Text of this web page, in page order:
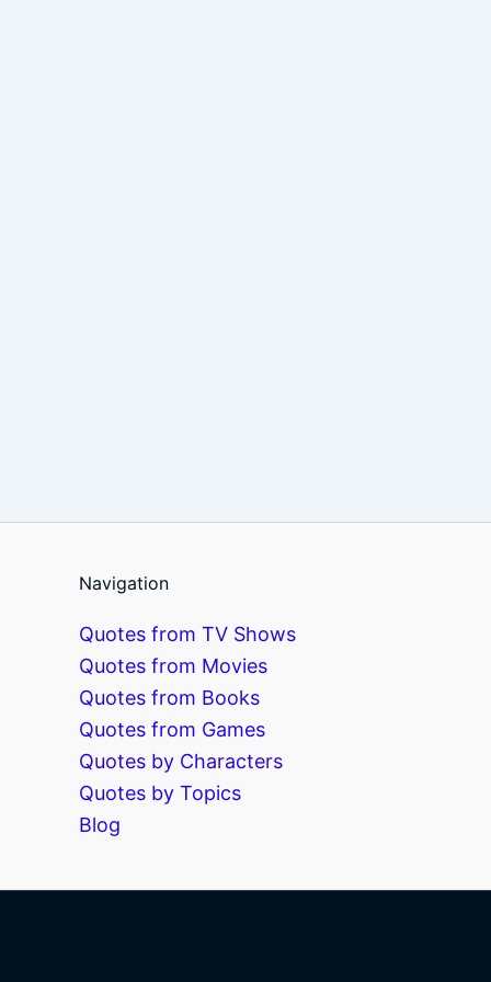
Navigation
Quotes from TV Shows
Quotes from Movies
Quotes from Books
Quotes from Games
Quotes by Characters
Quotes by Topics
Blog